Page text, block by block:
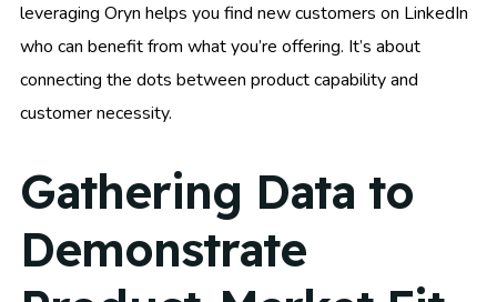
leveraging Oryn helps you find new customers on LinkedIn
who can benefit from what you’re offering. It’s about
connecting the dots between product capability and
customer necessity.
Gathering Data to
Demonstrate